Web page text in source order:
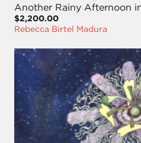
Another Rainy Afternoon
$2,200.00
Rebecca Birtel Madura